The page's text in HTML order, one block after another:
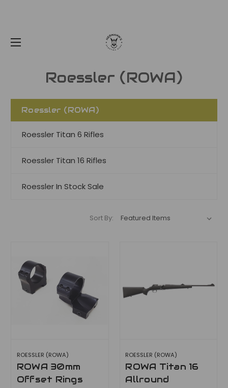
Roessler (ROWA)
Roessler (ROWA)
Roessler Titan 6 Rifles
Roessler Titan 16 Rifles
Roessler In Stock Sale
Sort By:
ROESSLER (ROWA)
ROWA 30mm
Offset Rings
ROESSLER (ROWA)
ROWA Titan 16
Allround